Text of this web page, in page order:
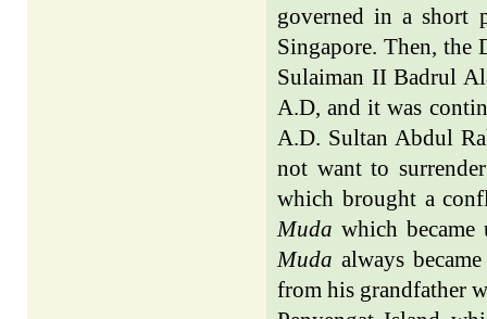
governed in a short
Singapore. Then,
Sulaiman II Badrul
A.D, and it was
A.D. Sultan Abdul
not want to
which brought a
Muda which
Muda always
from his grandfather